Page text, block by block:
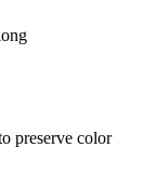
preserve color